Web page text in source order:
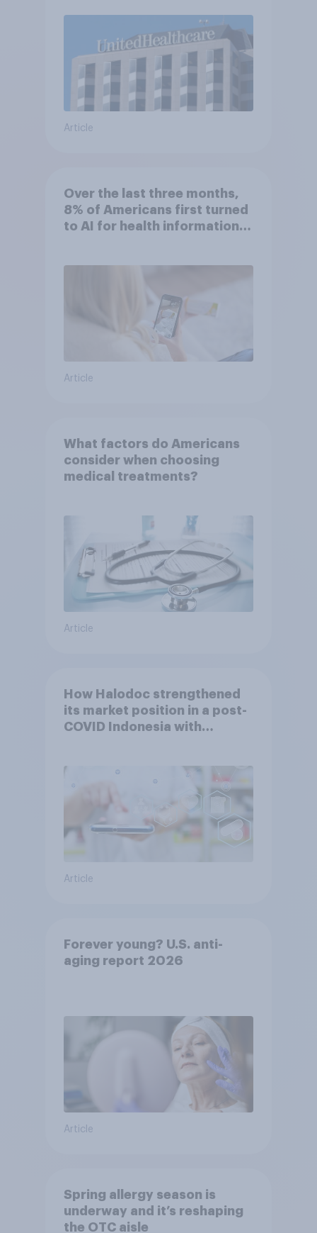
Article
Over the last three months,
8% of Americans first turned
to AI for health information
Article
What factors do Americans
consider when choosing
medical treatments?
Article
How Halodoc strengthened
its market position in a post-
COVID Indonesia with
Article
Forever young? U.S. anti-
aging report 2026
Article
Spring allergy season is
underway and it’s reshaping
the OTC aisle